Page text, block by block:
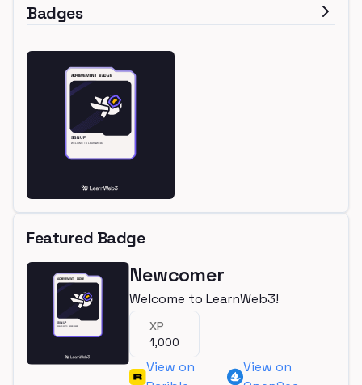
Badges
Featured Badge
Newcomer
Welcome to LearnWeb3!
XP
1,000
View on
View on